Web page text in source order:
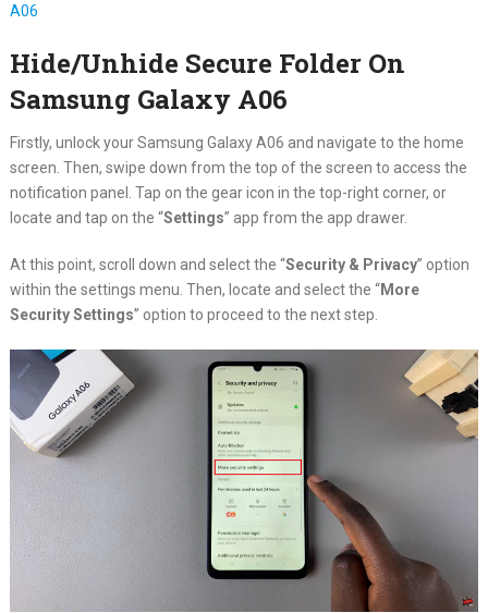
A06
Hide/Unhide Secure Folder On
Samsung Galaxy A06
Firstly, unlock your Samsung Galaxy A06 and navigate to the home
screen. Then, swipe down from the top of the screen to access the
notification panel. Tap on the gear icon in the top-right corner, or
locate and tap on the “Settings” app from the app drawer.
At this point, scroll down and select the “Security & Privacy” option
within the settings menu. Then, locate and select the “More
Security Settings” option to proceed to the next step.